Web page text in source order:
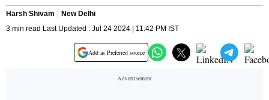
Harsh Shivam
New Delhi
3 min read Last Updated : Jul 24 2024 | 11:42 PM IST
Add as Preferred source